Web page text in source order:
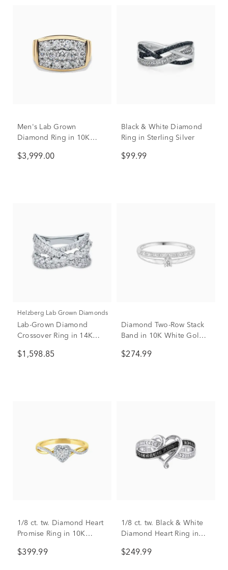
Men's Lab Grown
Diamond Ring in 10K
$3,999.00
Black & White Diamond
Ring in Sterling Silver
$99.99
Helzberg Lab Grown Diamonds
Lab-Grown Diamond
Crossover Ring in 14K
$1,598.85
Diamond Two-Row Stack
Band in 10K White Gold
$274.99
1/8 ct. tw. Diamond Heart
Promise Ring in 10K
$399.99
1/8 ct. tw. Black & White
Diamond Heart Ring in
$249.99